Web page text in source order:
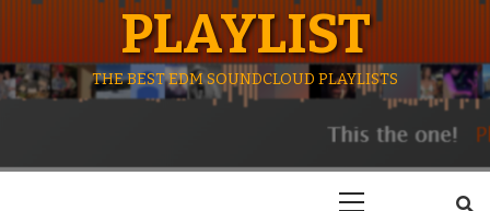
PLAYLIST
THE BEST EDM SOUNDCLOUD PLAYLISTS